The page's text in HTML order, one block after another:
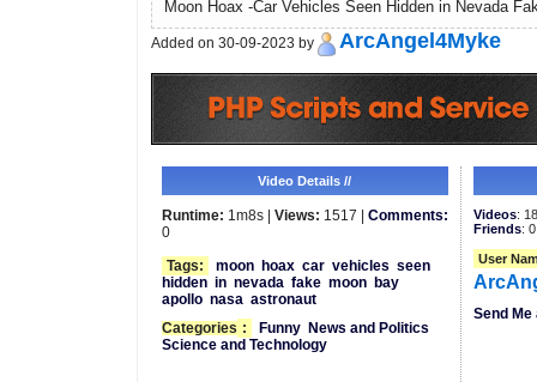
Moon Hoax -Car Vehicles Seen Hidden in Nevada
Added on 30-09-2023 by ArcAngel4Myke
Video Details //
Runtime: 1m8s | Views: 1517 | Comments:
0
Tags:
moon hoax car vehicles seen
hidden in nevada fake moon
bay
apollo nasa astronaut
Categories : Funny
News and Politics
Science and Technology
Videos:
Friends: 0
User
Send